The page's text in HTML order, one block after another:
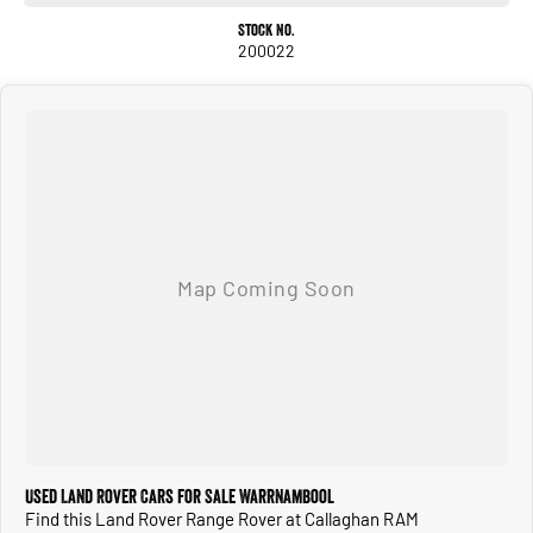
vehicles come with a current Victorian Roadworthy Certificate and we take care
Stock No.
200022
Used Land Rover Cars for Sale Warrnambool
Find this Land Rover Range Rover at Callaghan RAM